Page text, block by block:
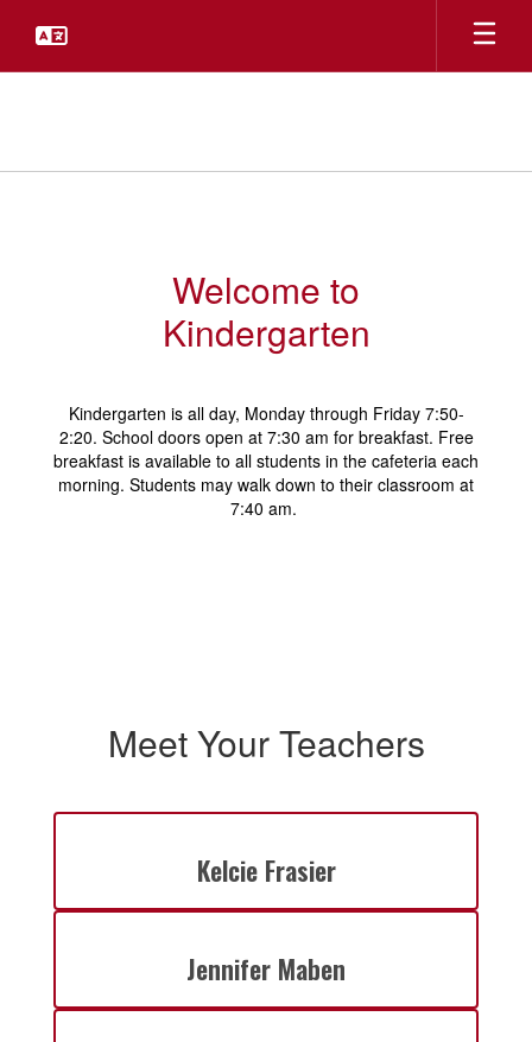
main
Welcome to
Kindergarten
Kindergarten is all day, Monday through Friday 7:50-
2:20. School doors open at 7:30 am for breakfast. Free
breakfast is available to all students in the cafeteria each
morning. Students may walk down to their classroom at
7:40 am.
Meet Your Teachers
Kelcie Frasier
Jennifer Maben